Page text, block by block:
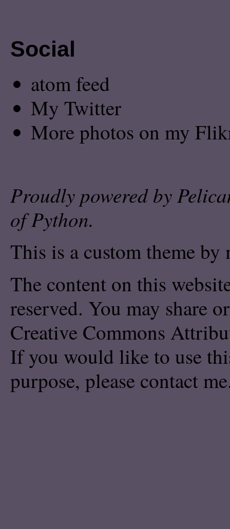
Social
atom feed
My Twitter
More photos on my
Proudly powered by
ofPython.
This is a custom theme by
The content on this
reserved. You may share
Creative Commons
If you would like to use
purpose, please contact